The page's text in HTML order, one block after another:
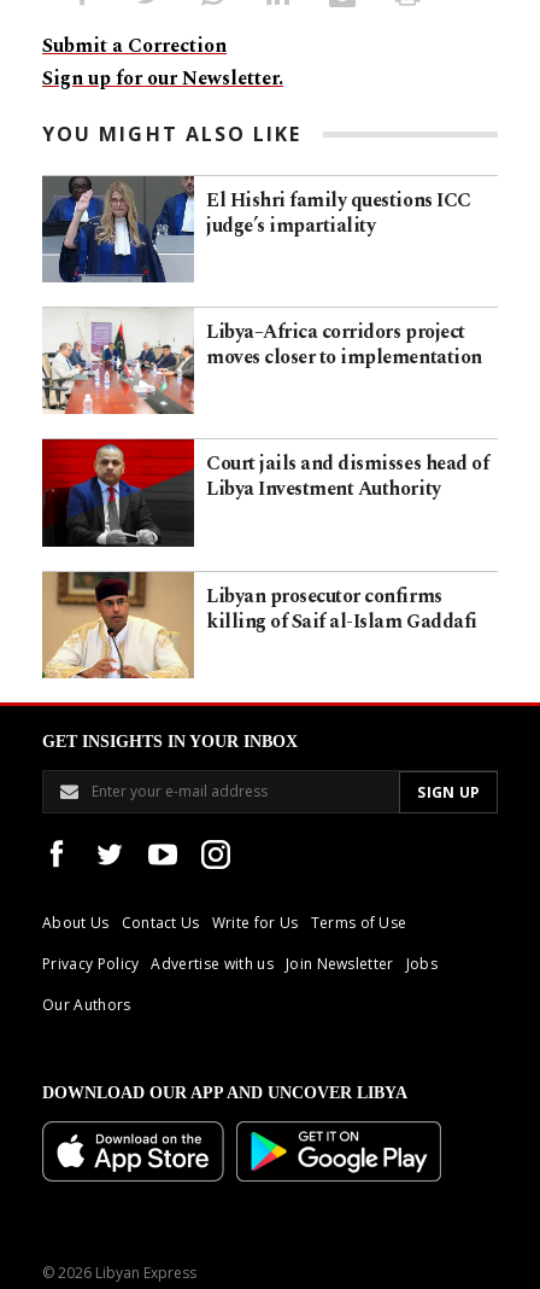
Submit a Correction
Sign up for our Newsletter.
YOU MIGHT ALSO LIKE
El Hishri family questions ICC
judge’s impartiality
Libya–Africa corridors project
moves closer to implementation
Court jails and dismisses head of
Libya Investment Authority
Libyan prosecutor confirms
killing of Saif al-Islam Gaddafi
GET INSIGHTS IN YOUR INBOX
About Us Contact Us Write for Us
Terms of Use
Privacy Policy
Advertise with us Join Newsletter
Jobs
Our Authors
DOWNLOAD OUR APP AND UNCOVER LIBYA
© 2026 Libyan Express